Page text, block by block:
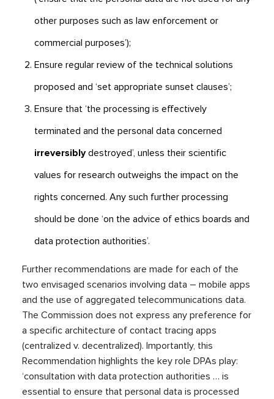
other purposes such as law enforcement or
commercial purposes’);
Ensure regular review of the technical solutions
proposed and ‘set appropriate sunset clauses’;
Ensure that ‘the processing is effectively
terminated and the personal data concerned
irreversiblydestroyed’, unless their scientific
values for research outweighs the impact on the
rights concerned. Any such further processing
should be done ‘on the advice of ethics boards and
data protection authorities’.
Further recommendations are made for each of the
two envisaged scenarios involving data – mobile apps
and the use of aggregated telecommunications data.
The Commission does not express any preference for
a specific architecture of contact tracing apps
(centralized v. decentralized). Importantly, this
Recommendation highlights the key role DPAs play:
‘consultation with data protection authorities … is
essential to ensure that personal data is processed